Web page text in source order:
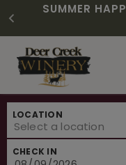
CHRISTMAS IN
$7.25 | JULY
SUMMER
NEW CAFE
FREE
$3 OFF WINE
NEW
content
LOCATION
CHECK IN